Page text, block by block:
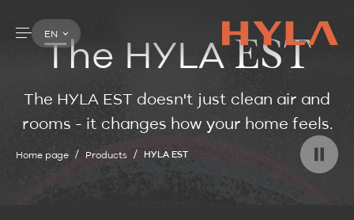
EN
The HYLAEST
The HYLA EST doesn't just clean air and
rooms - it changes how your home feels.
Home page Products HYLA EST